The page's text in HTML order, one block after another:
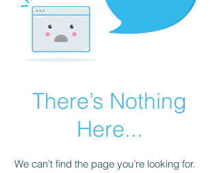
There’s Nothing
Here...
We can’t find the page you’re looking for.